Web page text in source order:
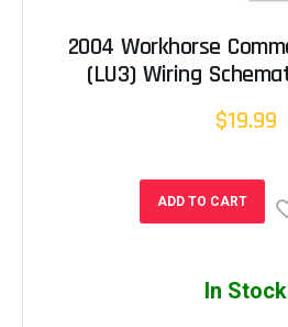
2004 Workhorse
(LU3) Wiring
$19.99
ADD TO CART
In Stock